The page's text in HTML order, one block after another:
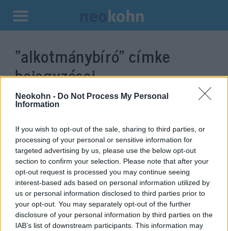
Neokohn - Do Not Process My Personal
Information
If you wish to opt-out of the sale, sharing to third parties, or
processing of your personal or sensitive information for
targeted advertising by us, please use the below opt-out
section to confirm your selection. Please note that after your
opt-out request is processed you may continue seeing
interest-based ads based on personal information utilized by
us or personal information disclosed to third parties prior to
your opt-out. You may separately opt-out of the further
disclosure of your personal information by third parties on the
IAB’s list of downstream participants. This information may
Kilépés
tartalomba
“alkotmánybíró” címke
bejegyzései.
Elhunyt Balsai István
alkotmánybíró